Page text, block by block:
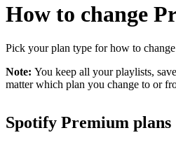
How to change
Pick your plan type for how to
Note: You keep all your playlists,
matter which plan you change to or
Spotify Premium plans